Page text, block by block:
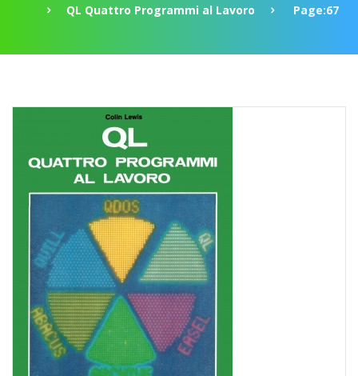
QL Quattro Programmi al Lavoro
Page:67